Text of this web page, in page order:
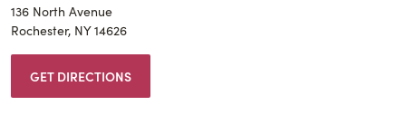
136 North Avenue
Rochester, NY 14626
GET DIRECTIONS